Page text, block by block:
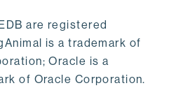
are registered
is a trademark of
Oracle is a
of Oracle Corporation.